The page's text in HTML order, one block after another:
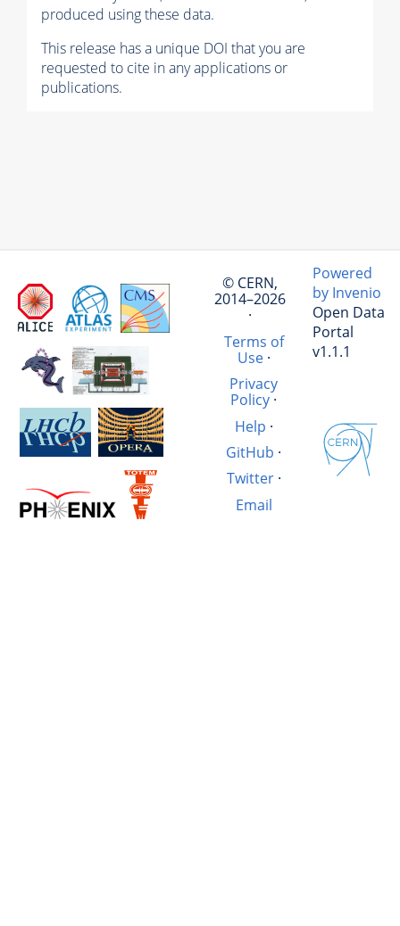
produced using these data.
This release has a unique DOI that you are
requested to cite in any applications or
publications.
© CERN,
2014–2026
·
Terms of
Use·
Privacy
Policy ·
Help ·
GitHub ·
Twitter·
Email
Powered
by Invenio
Open Data
Portal
v1.1.1